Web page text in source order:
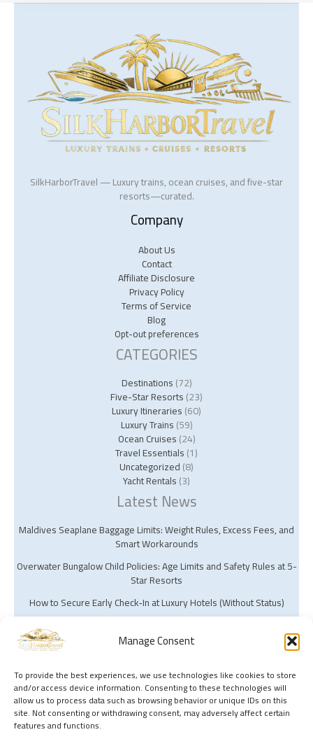
Manage Consent
To provide the best experiences, we use technologies like cookies to store
and/or access device information. Consenting to these technologies will
allow us to process data such as browsing behavior or unique IDs on this
site. Not consenting or withdrawing consent, may adversely affect certain
features and functions.
SilkHarborTravel — Luxury trains, ocean cruises, and five-star
resorts—curated.
Company
About Us
Contact
Affiliate Disclosure
Privacy Policy
Terms of Service
Blog
Opt-out preferences
CATEGORIES
Destinations(72)
Five-Star Resorts(23)
Luxury Itineraries(60)
Luxury Trains(59)
Ocean Cruises(24)
Travel Essentials(1)
Uncategorized(8)
Yacht Rentals(3)
Latest News
Maldives Seaplane Baggage Limits: Weight Rules, Excess Fees, and
Smart Workarounds
Overwater Bungalow Child Policies: Age Limits and Safety Rules at 5-
Star Resorts
How to Secure Early Check‑In at Luxury Hotels (Without Status)
Copyright © 2026 Silk Harbor Travel | Powered by Silk Harbor Travel